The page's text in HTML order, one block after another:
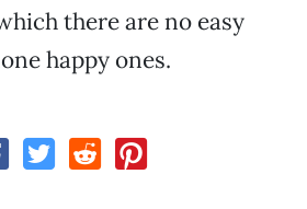
there are no easy
happy ones.